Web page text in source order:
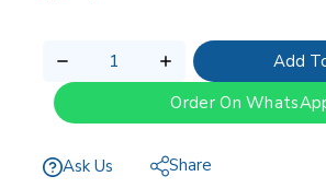
Add
Order On
Ask Us Share